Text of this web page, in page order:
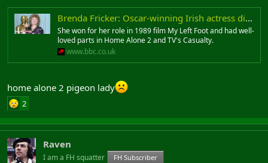
Brenda Fricker: Oscar-winning Irish actress dies at 81
She won for her role in 1989 film My Left Foot and had well-
loved parts in Home Alone 2 and TV's Casualty.
www.bbc.co.uk
home alone 2 pigeon lady
2
Raven
I am a FH squatter FH Subscriber